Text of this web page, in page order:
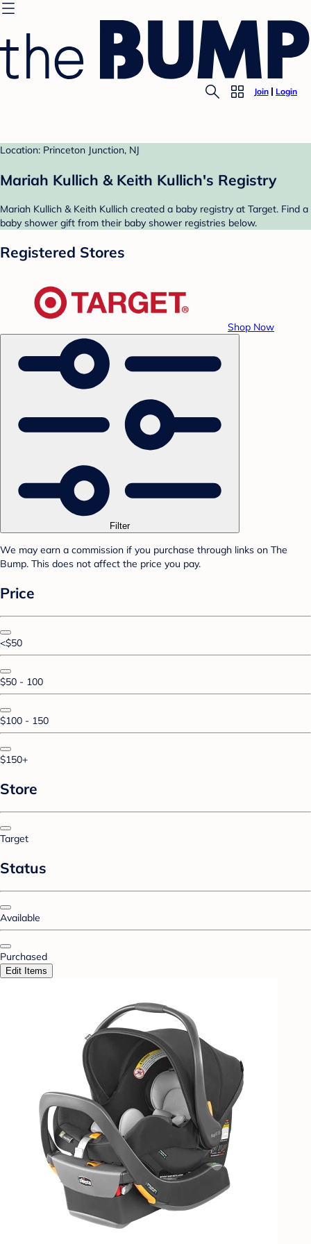
Join Login
Location: Princeton Junction, NJ
Mariah Kullich & Keith Kullich's Registry
Mariah Kullich & Keith Kullich created a baby registry at Target. Find a
baby shower gift from their baby shower registries below.
Registered Stores
Shop Now
Filter
We may earn a commission if you purchase through links on The
Bump. This does not affect the price you pay.
Price
<$50
$50 - 100
$100 - 150
$150+
Store
Target
Status
Available
Purchased
Edit Items